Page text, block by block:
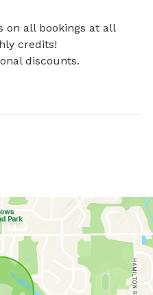
on all bookings at all
credits!
discounts.